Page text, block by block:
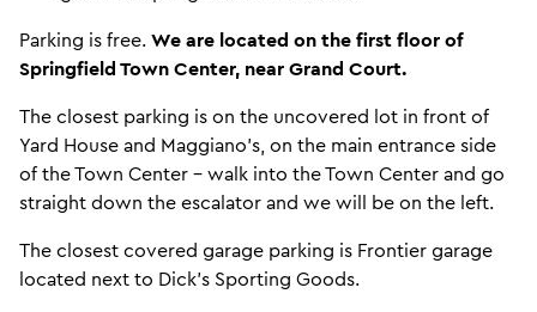
Parking is free. We are located on the first floor of
Springfield Town Center, near Grand Court.
The closest parking is on the uncovered lot in front of
Yard House and Maggiano's, on the main entrance side
of the Town Center - walk into the Town Center and go
straight down the escalator and we will be on the left.
The closest covered garage parking is Frontier garage
located next to Dick's Sporting Goods.